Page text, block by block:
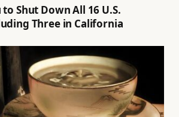
Shut Down All 16 U.S.
Three in California